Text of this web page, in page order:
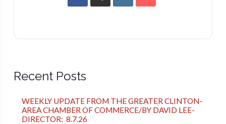
Recent Posts
WEEKLY UPDATE FROM THE GREATER CLINTON-
AREA CHAMBER OF COMMERCE/BY DAVID LEE-
DIRECTOR: 8.7.26